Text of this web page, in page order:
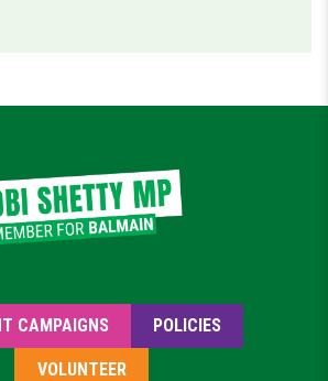
CAMPAIGNS POLICIES
VOLUNTEER